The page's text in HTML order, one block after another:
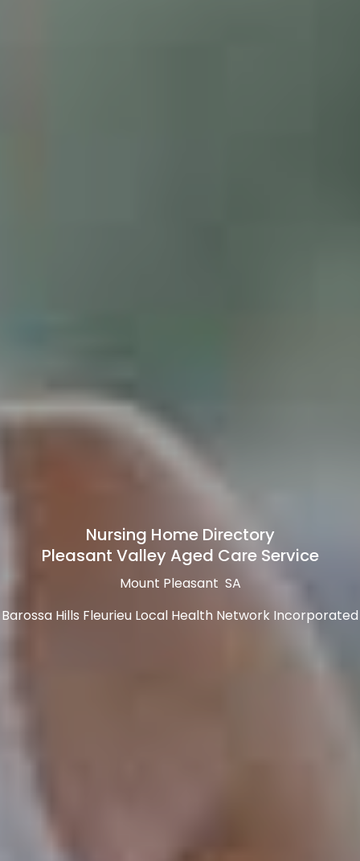
Nursing Home Directory
Pleasant Valley Aged Care Service
Mount Pleasant SA
Barossa Hills Fleurieu Local Health Network Incorporated